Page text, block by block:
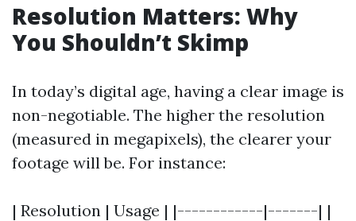
Resolution Matters: Why
You Shouldn’t Skimp
In today’s digital age, having a clear image is
non-negotiable. The higher the resolution
(measured in megapixels), the clearer your
footage will be. For instance:
| Resolution | Usage | |------------|-------| |